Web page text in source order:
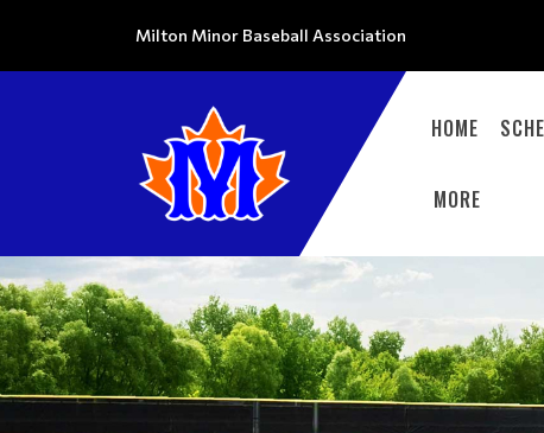
Milton Minor Baseball Association
HOME
MORE